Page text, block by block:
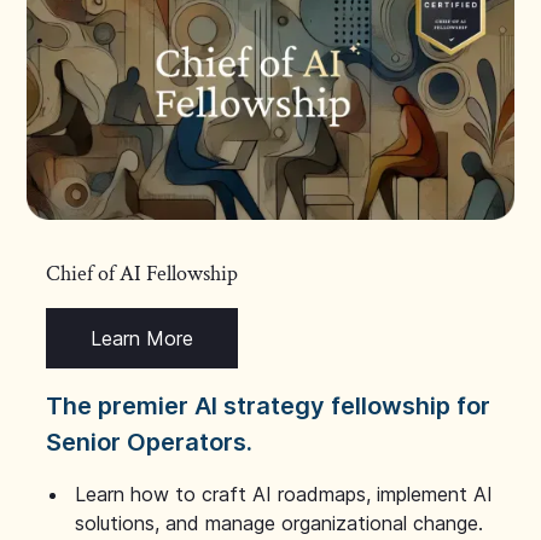
Chief of AI Fellowship
Learn More
The premier AI strategy fellowship for
Senior Operators.
Learn how to craft AI roadmaps, implement AI
solutions, and manage organizational change.